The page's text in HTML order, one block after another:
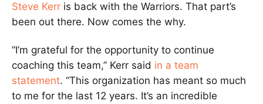
Steve Kerr is back with the Warriors. That part’s
been out there. Now comes the why.
“I’m grateful for the opportunity to continue
coaching this team,” Kerr said in a team
statement. “This organization has meant so much
to me for the last 12 years. It’s an incredible